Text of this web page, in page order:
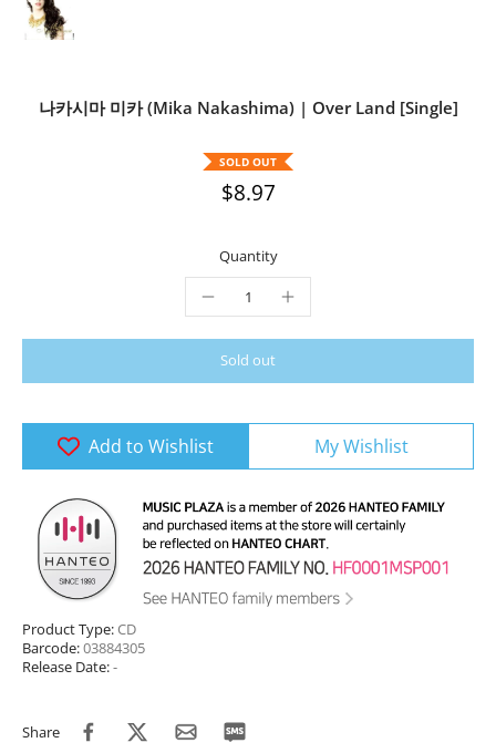
나카시마 미카 (Mika Nakashima) | Over Land [Single]
SOLD OUT
$8.97
Quantity
Sold out
Add to Wishlist My Wishlist
Product Type:CD
Barcode:03884305
Release Date:-
Share